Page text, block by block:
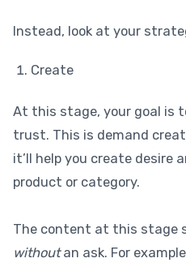
Instead, look at your
Create
At this stage, your goal is
trust. This is demand
it’ll help you create desire
product or category.
The content at this stage
withoutan ask. For